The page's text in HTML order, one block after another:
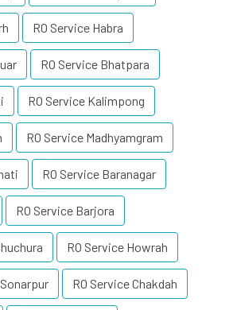
RO Service Habra
RO Service Bhatpara
RO Service Kalimpong
RO Service Madhyamgram
RO Service Baranagar
RO Service Barjora
RO Service Howrah
RO Service Chakdah